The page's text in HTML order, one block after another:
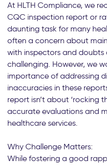
At HLTH Compliance, we
CQC inspection report or
daunting task for many
often a concern about
with inspectors and
challenging. However, we
importance of addressing
inaccuracies in these
report isn’t about ‘rocking
accurate evaluations and
healthcare services.
Why Challenge Matters:
While fostering a good